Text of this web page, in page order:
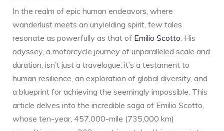
In the realm of epic human endeavors, where
wanderlust meets an unyielding spirit, few tales
resonate as powerfully as that of Emilio Scotto. His
odyssey, a motorcycle journey of unparalleled scale and
duration, isn’t just a travelogue; it’s a testament to
human resilience, an exploration of global diversity, and
a blueprint for achieving the seemingly impossible. This
article delves into the incredible saga of Emilio Scotto,
whose ten-year, 457,000-mile (735,000 km)